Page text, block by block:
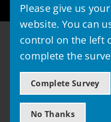
Please give us
website. You can
control on the left
complete the
Complete Survey
No Thanks
© 2026 - West
Powered